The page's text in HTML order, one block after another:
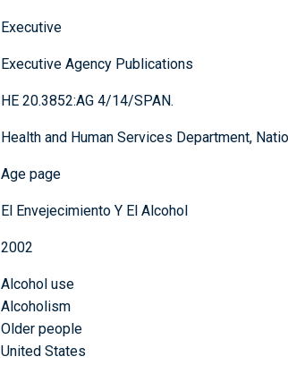
Executive
Executive Agency Publications
HE 20.3852:AG 4/14/SPAN.
Health and Human Services Department,
Age page
El Envejecimiento Y El Alcohol
2002
Alcohol use
Alcoholism
Older people
United States